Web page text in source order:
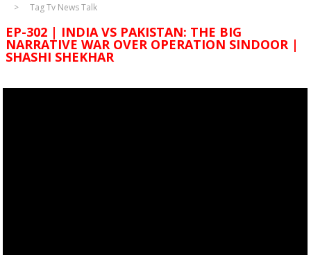
Tag Tv News Talk
EP-302 | INDIA VS PAKISTAN: THE BIG
NARRATIVE WAR OVER OPERATION SINDOOR |
SHASHI SHEKHAR